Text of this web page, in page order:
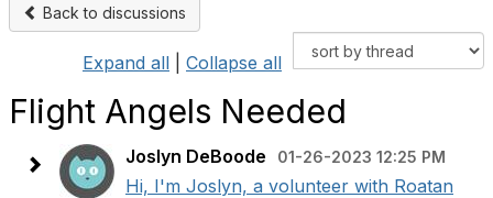
Back to discussions
Expand all Collapse all
Flight Angels Needed
Joslyn DeBoode 01-26-2023 12:25 PM
Hi, I'm Joslyn, a volunteer with Roatan